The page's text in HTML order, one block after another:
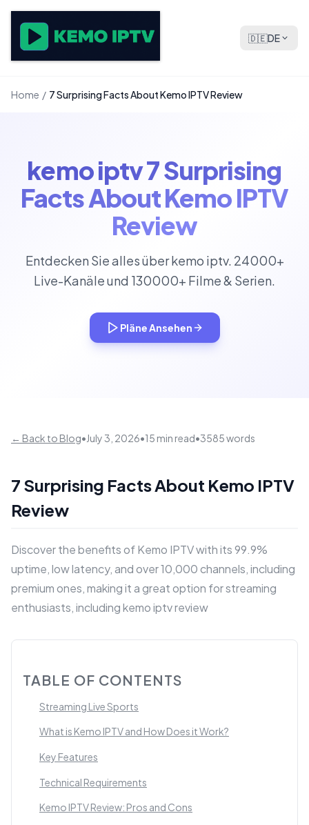
🇩🇪DE
Home / 7 Surprising Facts About Kemo IPTV Review
kemo iptv 7 Surprising
Facts About Kemo IPTV
Review
Entdecken Sie alles über kemo iptv. 24000+
Live-Kanäle und 130000+ Filme & Serien.
Pläne Ansehen
← Back to Blog•July 3, 2026•15 min read•3585 words
7 Surprising Facts About Kemo IPTV
Review
Discover the benefits of Kemo IPTV with its 99.9%
uptime, low latency, and over 10,000 channels, including
premium ones, making it a great option for streaming
enthusiasts, including kemo iptv review
TABLE OF CONTENTS
Streaming Live Sports
What is Kemo IPTV and How Does it Work?
Key Features
Technical Requirements
Kemo IPTV Review: Pros and Cons